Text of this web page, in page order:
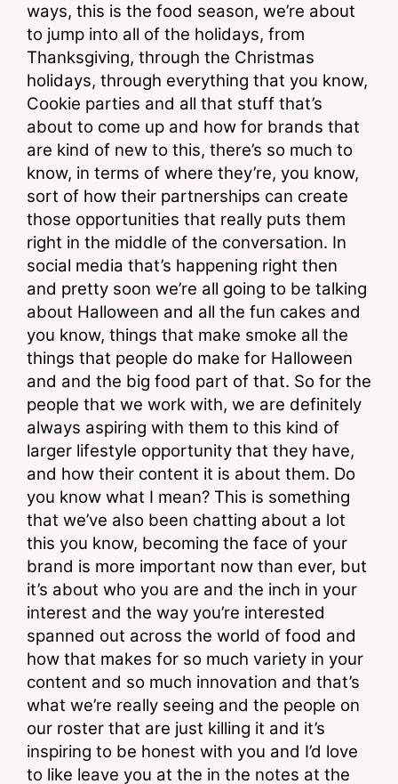
ways, this is the food season, we’re about
to jump into all of the holidays, from
Thanksgiving, through the Christmas
holidays, through everything that you know,
Cookie parties and all that stuff that’s
about to come up and how for brands that
are kind of new to this, there’s so much to
know, in terms of where they’re, you know,
sort of how their partnerships can create
those opportunities that really puts them
right in the middle of the conversation. In
social media that’s happening right then
and pretty soon we’re all going to be talking
about Halloween and all the fun cakes and
you know, things that make smoke all the
things that people do make for Halloween
and and the big food part of that. So for the
people that we work with, we are definitely
always aspiring with them to this kind of
larger lifestyle opportunity that they have,
and how their content it is about them. Do
you know what I mean? This is something
that we’ve also been chatting about a lot
this you know, becoming the face of your
brand is more important now than ever, but
it’s about who you are and the inch in your
interest and the way you’re interested
spanned out across the world of food and
how that makes for so much variety in your
content and so much innovation and that’s
what we’re really seeing and the people on
our roster that are just killing it and it’s
inspiring to be honest with you and I’d love
to like leave you at the in the notes at the